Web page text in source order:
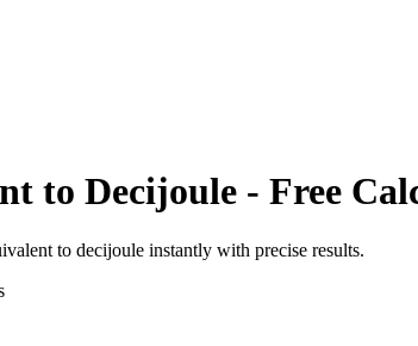
to Decijoule - Free
to decijoule instantly with precise results.